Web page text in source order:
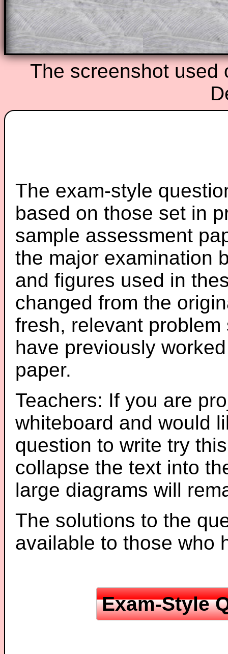
Teacher Subscription Parent
The screenshot used
The exam-style
based on those set in
sample assessment
the major examination
and figures used in
changed from the
fresh, relevant
have previously
paper.
Teachers: If you are
whiteboard and would
question to write try
collapse the text into
large diagrams will
The solutions to the
available to those who
Exam-Style